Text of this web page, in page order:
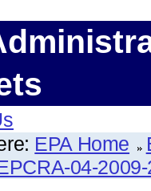
EPA Home
04-